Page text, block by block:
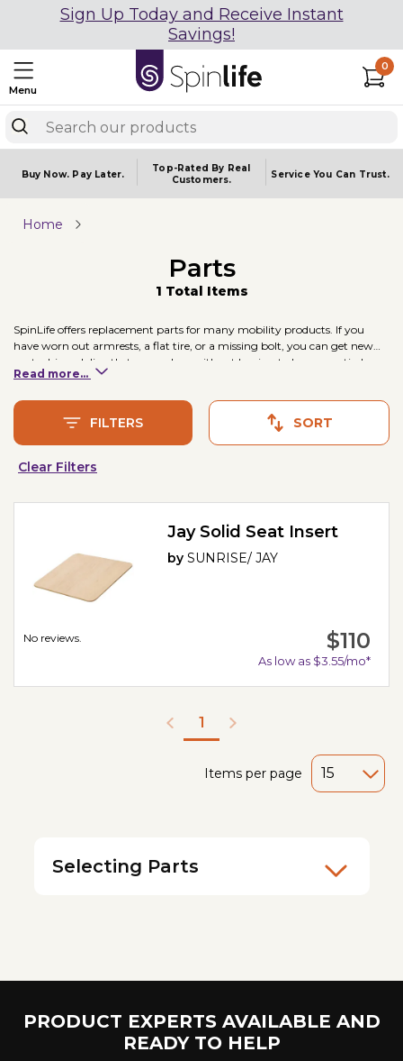
Sign Up Today and Receive Instant
Savings!
Menu
0
Buy Now. Pay Later.
Top-Rated By Real
Customers.
Service You Can Trust.
Home
Parts
1 Total Items
SpinLife offers replacement parts for many mobility products. If you
have worn out armrests, a flat tire, or a missing bolt, you can get new
parts shipped directly to your door without having to buy an entirely
new unit.
Read more...
FILTERS SORT
Clear Filters
No reviews.
Jay Solid Seat Insert
bySUNRISE/ JAY
$110
As low as $3.55/mo*
1
Items per page
Selecting Parts
PRODUCT EXPERTS AVAILABLE AND
READY TO HELP